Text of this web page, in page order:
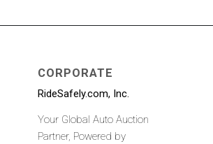
CORPORATE
RideSafely.com, Inc.
Your Global Auto Auction
Partner, Powered by